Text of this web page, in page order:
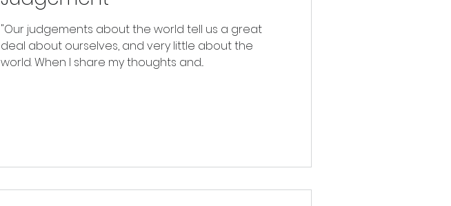
"Our judgements about the world tell us a great
deal about ourselves, and very little about the
world. When I share my thoughts and...